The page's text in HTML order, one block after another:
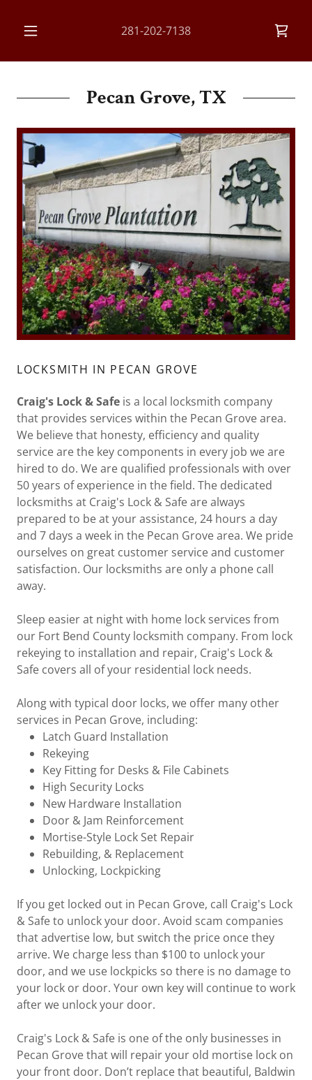
281-202-7138
Pecan Grove, TX
LOCKSMITH IN PECAN GROVE
Craig's Lock & Safe is a local locksmith company
that provides services within the Pecan Grove area.
We believe that honesty, efficiency and quality
service are the key components in every job we are
hired to do. We are qualified professionals with over
50 years of experience in the field. The dedicated
locksmiths at Craig's Lock & Safe are always
prepared to be at your assistance, 24 hours a day
and 7 days a week in the Pecan Grove area. We pride
ourselves on great customer service and customer
satisfaction. Our locksmiths are only a phone call
away.
Sleep easier at night with home lock services from
our Fort Bend County locksmith company. From lock
rekeying to installation and repair, Craig's Lock &
Safe covers all of your residential lock needs.
Along with typical door locks, we offer many other
services in Pecan Grove, including:
Latch Guard Installation
Rekeying
Key Fitting for Desks & File Cabinets
High Security Locks
New Hardware Installation
Door & Jam Reinforcement
Mortise-Style Lock Set Repair
Rebuilding, & Replacement
Unlocking, Lockpicking
If you get locked out in Pecan Grove, call Craig's Lock
& Safe to unlock your door. Avoid scam companies
that advertise low, but switch the price once they
arrive. We charge less than $100 to unlock your
door, and we use lockpicks so there is no damage to
your lock or door. Your own key will continue to work
after we unlock your door.
Craig's Lock & Safe is one of the only businesses in
Pecan Grove that will repair your old mortise lock on
your front door. Don’t replace that beautiful, Baldwin